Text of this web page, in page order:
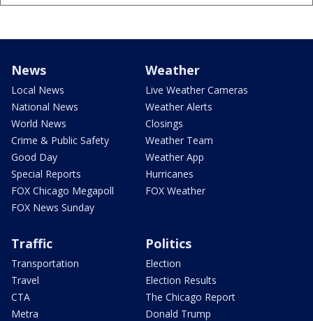
News
Local News
National News
World News
Crime & Public Safety
Good Day
Special Reports
FOX Chicago Megapoll
FOX News Sunday
Weather
Live Weather Cameras
Weather Alerts
Closings
Weather Team
Weather App
Hurricanes
FOX Weather
Traffic
Transportation
Travel
CTA
Metra
Politics
Election
Election Results
The Chicago Report
Donald Trump